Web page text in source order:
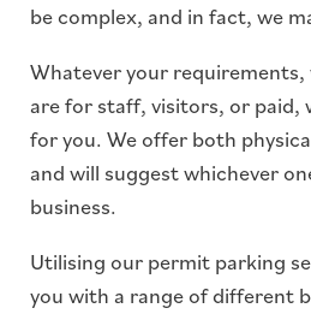
be complex, and in fact, we
Whatever your
are for staff, visitors, or paid,
for you. We offer both
and will suggest whichever
business.
Utilising our permit parking
you with a range of different